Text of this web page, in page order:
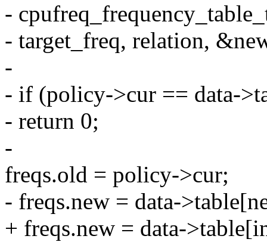
-
- target_freq, relation,
-
- if (policy->cur == data-
- return 0;
-
freqs.old = policy->cur;
- freqs.new = data-
+ freqs.new = data-